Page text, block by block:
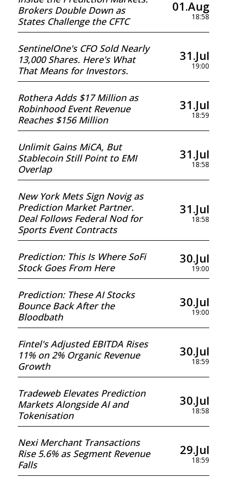
Brokers Double Down as
States Challenge the CFTC
01.Aug
18:58
SentinelOne's CFO Sold Nearly
13,000 Shares. Here's What
That Means for Investors.
31.Jul
19:00
Rothera Adds $17 Million as
Robinhood Event Revenue
Reaches $156 Million
31.Jul
18:59
Unlimit Gains MiCA, But
Stablecoin Still Point to EMI
Overlap
31.Jul
18:58
New York Mets Sign Novig as
Prediction Market Partner.
Deal Follows Federal Nod for
Sports Event Contracts
31.Jul
18:58
Prediction: This Is Where SoFi
Stock Goes From Here
30.Jul
19:00
Prediction: These AI Stocks
Bounce Back After the
Bloodbath
30.Jul
19:00
Fintel's Adjusted EBITDA Rises
11% on 2% Organic Revenue
Growth
30.Jul
18:59
Tradeweb Elevates Prediction
Markets Alongside AI and
Tokenisation
30.Jul
18:58
Nexi Merchant Transactions
Rise 5.6% as Segment Revenue
Falls
29.Jul
18:59